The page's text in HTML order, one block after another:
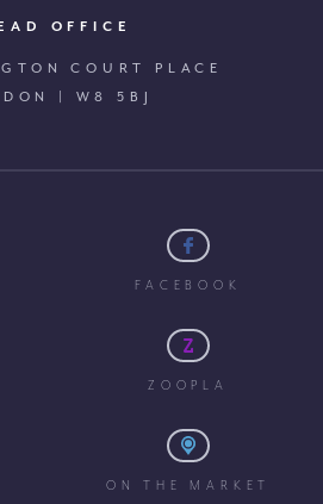
OFFICE
COURT PLACE
| W8 5BJ
FACEBOOK
ZOOPLA
ON THE MARKET